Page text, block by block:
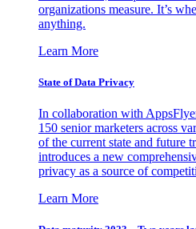
organizations measure. It’s
anything.
Learn More
State of Data Privacy
In collaboration with
150 senior marketers across
of the current state and future
introduces a new
privacy as a source of
Learn More